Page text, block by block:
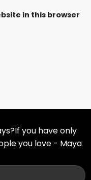
in this browser
you have only
you love - Maya